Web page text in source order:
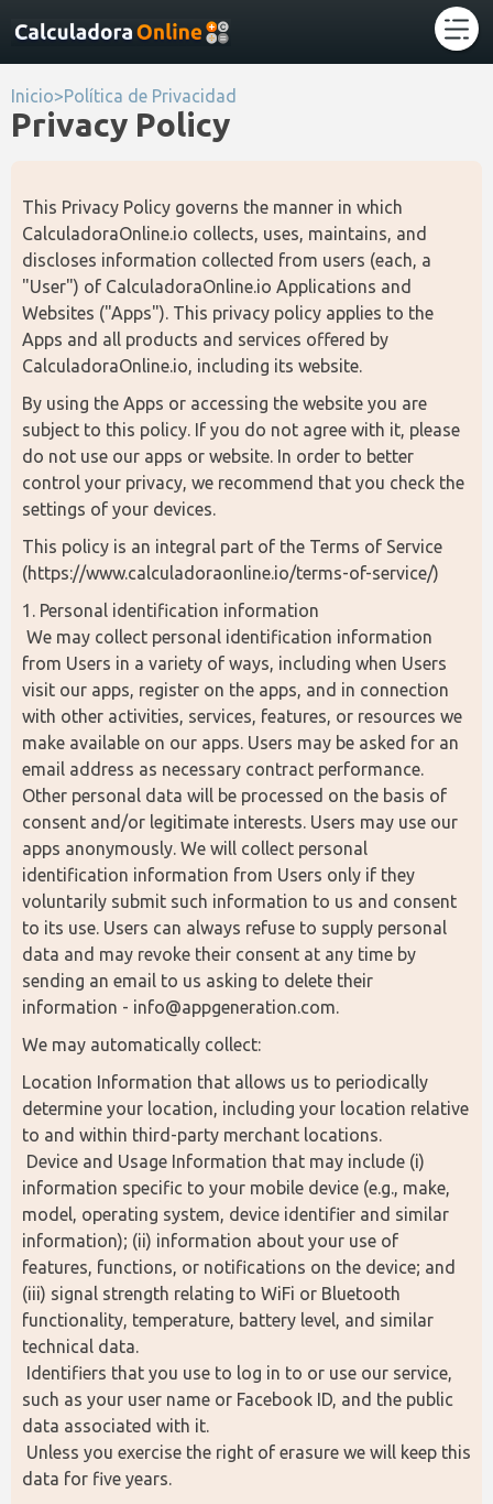
Inicio>Política de Privacidad
Privacy Policy
This Privacy Policy governs the manner in which
CalculadoraOnline.io collects, uses, maintains, and
discloses information collected from users (each, a
"User") of CalculadoraOnline.io Applications and
Websites ("Apps"). This privacy policy applies to the
Apps and all products and services offered by
CalculadoraOnline.io, including its website.
By using the Apps or accessing the website you are
subject to this policy. If you do not agree with it, please
do not use our apps or website. In order to better
control your privacy, we recommend that you check the
settings of your devices.
This policy is an integral part of the Terms of Service
(https://www.calculadoraonline.io/terms-of-service/)
1. Personal identification information
from Users in a variety of ways, including when Users
visit our apps, register on the apps, and in connection
with other activities, services, features, or resources we
make available on our apps. Users may be asked for an
email address as necessary contract performance.
Other personal data will be processed on the basis of
consent and/or legitimate interests. Users may use our
apps anonymously. We will collect personal
identification information from Users only if they
voluntarily submit such information to us and consent
to its use. Users can always refuse to supply personal
data and may revoke their consent at any time by
sending an email to us asking to delete their
information - info@appgeneration.com.
We may automatically collect:
Location Information that allows us to periodically
determine your location, including your location relative
to and within third-party merchant locations.
information specific to your mobile device (e.g., make,
model, operating system, device identifier and similar
information); (ii) information about your use of
features, functions, or notifications on the device; and
(iii) signal strength relating to WiFi or Bluetooth
functionality, temperature, battery level, and similar
technical data.
such as your user name or Facebook ID, and the public
data associated with it.
data for five years.